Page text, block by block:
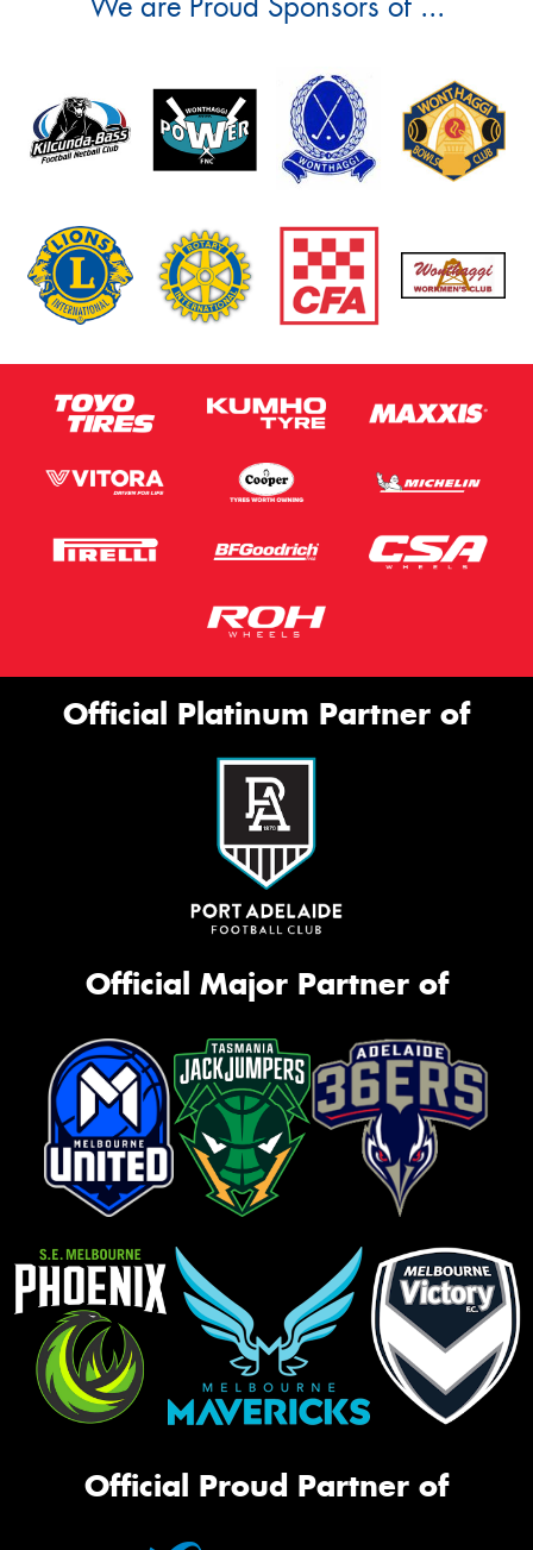
Official Platinum Partner of
Official Major Partner of
Official Proud Partner of